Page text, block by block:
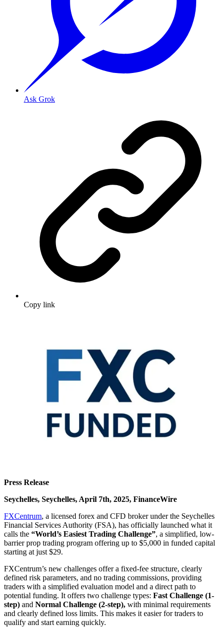
Ask Grok
Copy link
Press Release
Seychelles, Seychelles, April 7th, 2025, FinanceWire
FXCentrum, a licensed forex and CFD broker under the Seychelles
Financial Services Authority (FSA), has officially launched what it
calls the “World’s Easiest Trading Challenge”, a simplified, low-
barrier prop trading program offering up to $5,000 in funded capital
starting at just $29.
FXCentrum’s new challenges offer a fixed-fee structure, clearly
defined risk parameters, and no trading commissions, providing
traders with a simplified evaluation model and a direct path to
potential funding. It offers two challenge types: Fast Challenge (1-
step) and Normal Challenge (2-step), with minimal requirements
and clearly defined loss limits. This makes it easier for traders to
qualify and start earning quickly.